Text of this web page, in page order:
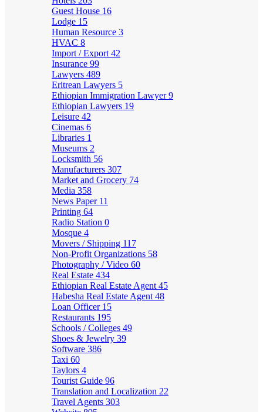
Guest House 16
Lodge 15
Human Resource 3
HVAC 8
Import / Export 42
Insurance 99
Lawyers 489
Eritrean Lawyers 5
Ethiopian Immigration Lawyer9
Ethiopian Lawyers 19
Leisure 42
Cinemas 6
Libraries 1
Museums 2
Locksmith 56
Manufacturers 307
Market and Grocery 74
Media 358
News Paper 11
Printing 64
Radio Station 0
Mosque 4
Movers / Shipping 117
Non-Profit Organizations 58
Photography / Video 60
Real Estate 434
Ethiopian Real Estate Agent 45
Habesha Real Estate Agent 48
Loan Officer 15
Restaurants 195
Schools / Colleges 49
Shoes & Jewelry 39
Software 386
Taxi 60
Taylors 4
Tourist Guide 96
Translation and Localization 22
Travel Agents 303